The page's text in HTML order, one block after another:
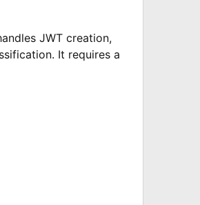
JWT creation,
It requires a